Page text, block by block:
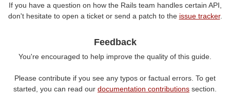
If you have a question on how the Rails team handles certain API,
don't hesitate to open a ticket or send a patch to the issue tracker.
Feedback
You're encouraged to help improve the quality of this guide.
Please contribute if you see any typos or factual errors. To get
started, you can read our documentation contributions section.